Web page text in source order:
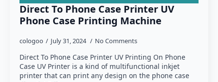
Direct To Phone Case Printer UV
Phone Case Printing Machine
cologoo July 31, 2024 No Comments
Direct To Phone Case Printer UV Printing On Phone
Case UV Printer is a kind of multifunctional inkjet
printer that can print any design on the phone case